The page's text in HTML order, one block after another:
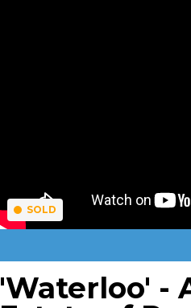
SOLD
'Waterloo' -